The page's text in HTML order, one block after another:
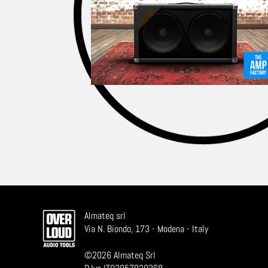
Almateq srl
Via N. Biondo, 173 - Modena - Italy
©2026Almateq Srl